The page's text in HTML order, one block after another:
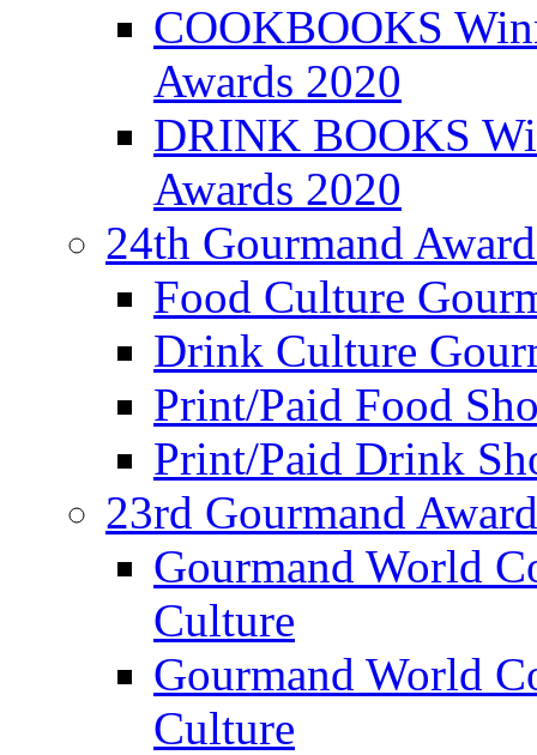
COOKBOOKS
Awards 2020
DRINK BOOKS
Awards 2020
24th Gourmand
Food Culture
Drink Culture
Print/Paid Food
Print/Paid Drink
23rd Gourmand
Gourmand World
Culture
Gourmand World
Culture